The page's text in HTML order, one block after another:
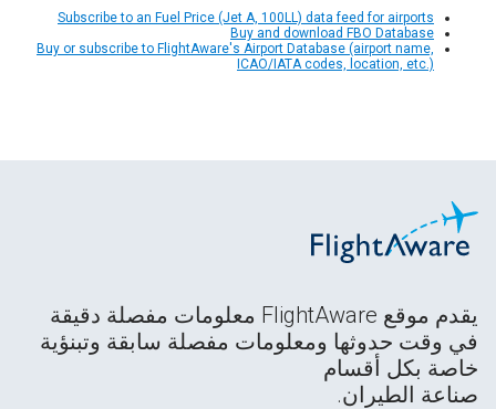
Subscribe to an Fuel Price (Jet A, 100LL) data feed for airports
Buy and download FBO Database
Buy or subscribe to FlightAware's Airport Database (airport name,
ICAO/IATA codes, location, etc.)
يقدم موقع FlightAware معلومات مفصلة دقيقة
في وقت حدوثها ومعلومات مفصلة سابقة وتبنؤية
خاصة بكل أقسام
صناعة الطيران.